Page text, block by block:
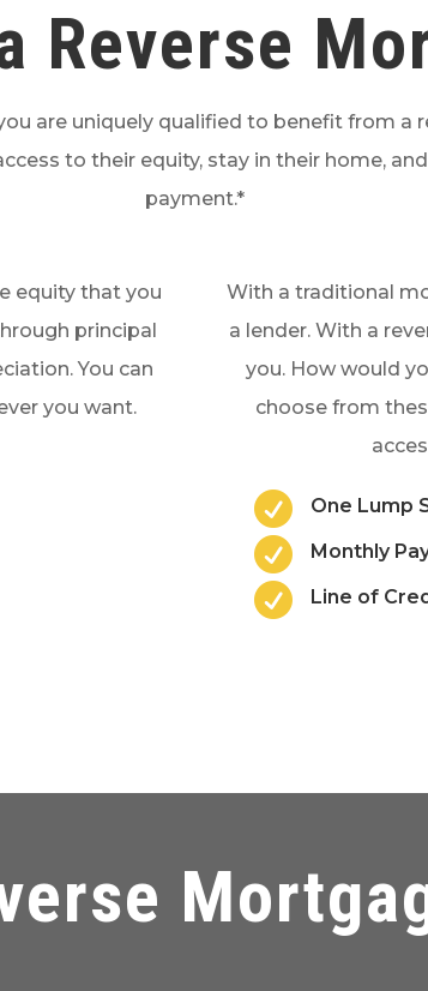
Reverse
are uniquely qualified to benefit from a
to their equity, stay in their home,
payment.*
equity that you
principal
You can
you want.
With a traditional
a lender. With a
you. How would
choose from
 One Lump
 Monthly
 Line of